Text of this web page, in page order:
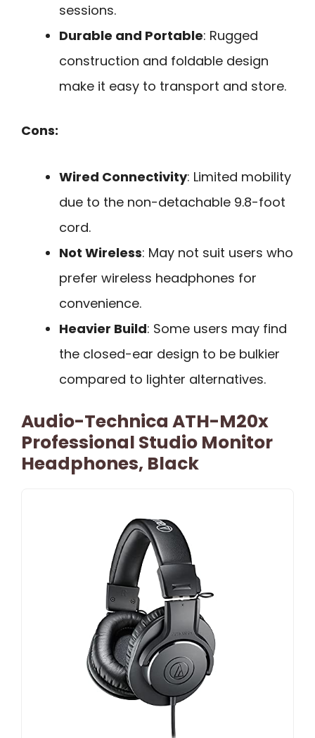
sessions.
Durable and Portable: Rugged
construction and foldable design
make it easy to transport and store.
Cons:
Wired Connectivity: Limited mobility
due to the non-detachable 9.8-foot
cord.
Not Wireless: May not suit users who
prefer wireless headphones for
convenience.
Heavier Build: Some users may find
the closed-ear design to be bulkier
compared to lighter alternatives.
Audio-Technica ATH-M20x
Professional Studio Monitor
Headphones, Black